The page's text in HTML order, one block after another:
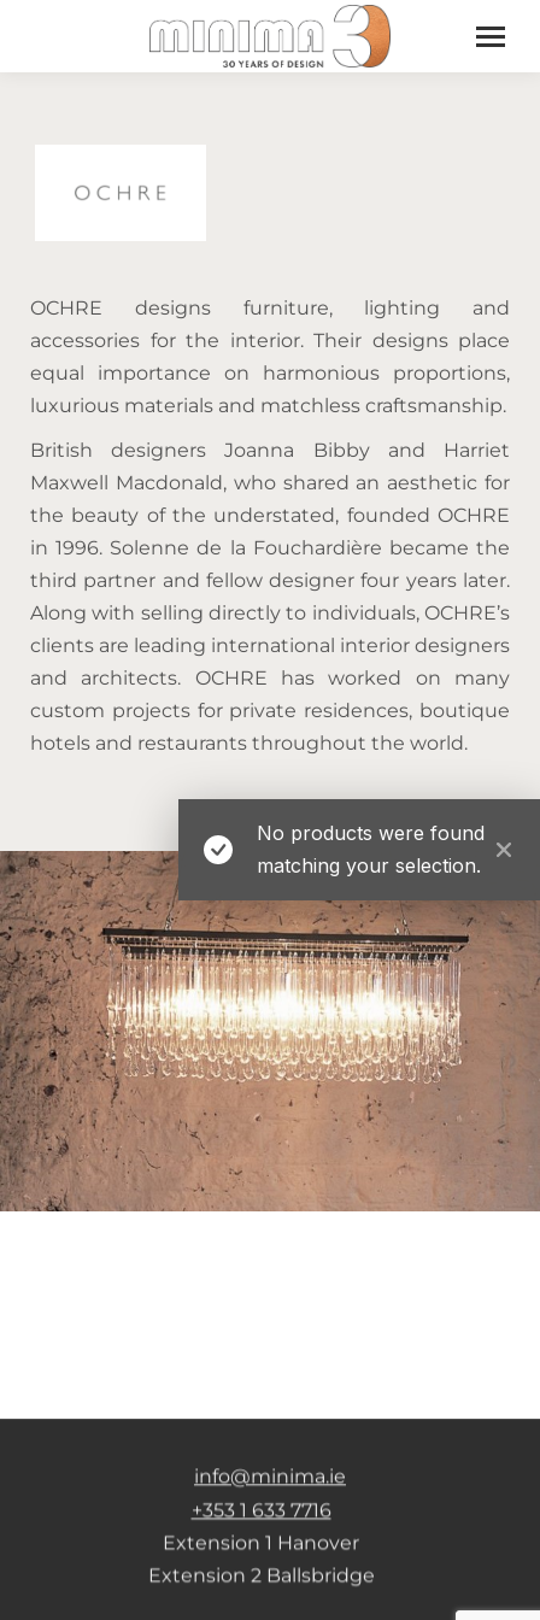
OCHRE designs furniture, lighting and
accessories for the interior. Their designs place
equal importance on harmonious proportions,
luxurious materials and matchless craftsmanship.
British designers Joanna Bibby and Harriet
Maxwell Macdonald, who shared an aesthetic for
the beauty of the understated, founded OCHRE
in 1996. Solenne de la Fouchardière became the
third partner and fellow designer four years later.
Along with selling directly to individuals, OCHRE’s
clients are leading international interior designers
and architects. OCHRE has worked on many
custom projects for private residences, boutique
hotels and restaurants throughout the world.
No products were found
matching your selection.
info@minima.ie
+353 1 633 7716
Extension 1 Hanover
Extension 2 Ballsbridge